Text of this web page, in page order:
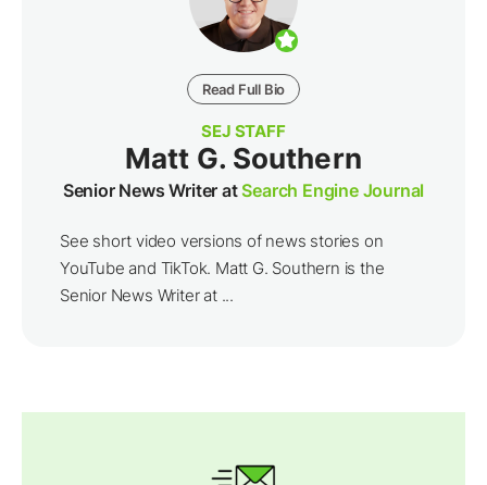
Read Full Bio
SEJ STAFF
Matt G. Southern
Senior News Writer atSearch Engine Journal
See short video versions of news stories on
YouTube and TikTok. Matt G. Southern is the
Senior News Writer at ...